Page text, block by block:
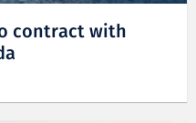
contract with